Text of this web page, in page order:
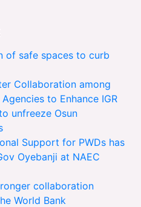
of safe spaces to curb
Collaboration among
to Enhance IGR
unfreeze Osun
Support for PWDs has
Oyebanji at NAEC
collaboration
World Bank